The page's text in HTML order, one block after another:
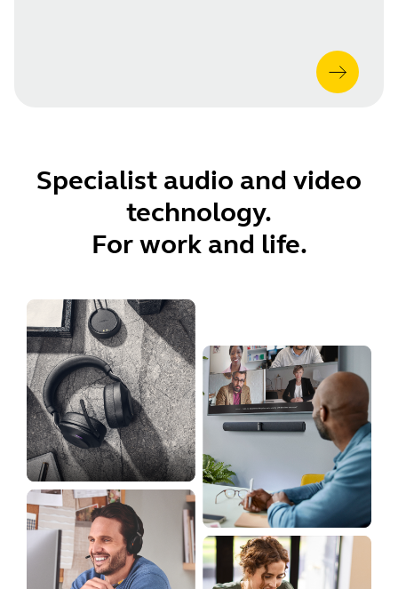
Specialist audio and video
technology.
For work and life.